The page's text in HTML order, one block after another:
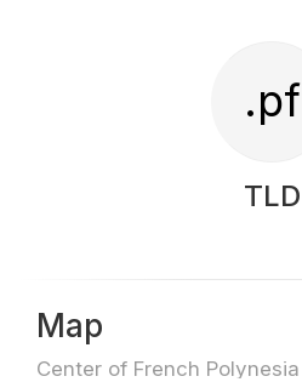
.pf
TLD
Map
Center of French Polynesia